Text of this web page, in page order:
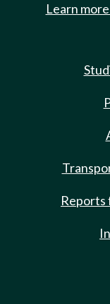
Learn
Reports